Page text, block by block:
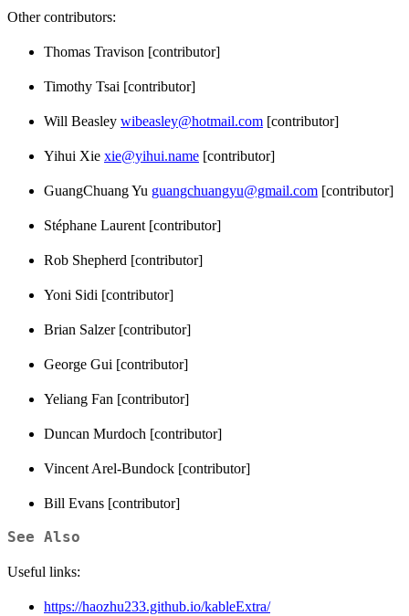
Other contributors:
Thomas Travison [contributor]
Timothy Tsai [contributor]
Will Beasley wibeasley@hotmail.com [contributor]
Yihui Xie xie@yihui.name [contributor]
GuangChuang Yu guangchuangyu@gmail.com [contributor]
Stéphane Laurent [contributor]
Rob Shepherd [contributor]
Yoni Sidi [contributor]
Brian Salzer [contributor]
George Gui [contributor]
Yeliang Fan [contributor]
Duncan Murdoch [contributor]
Vincent Arel-Bundock [contributor]
Bill Evans [contributor]
See Also
Useful links:
https://haozhu233.github.io/kableExtra/